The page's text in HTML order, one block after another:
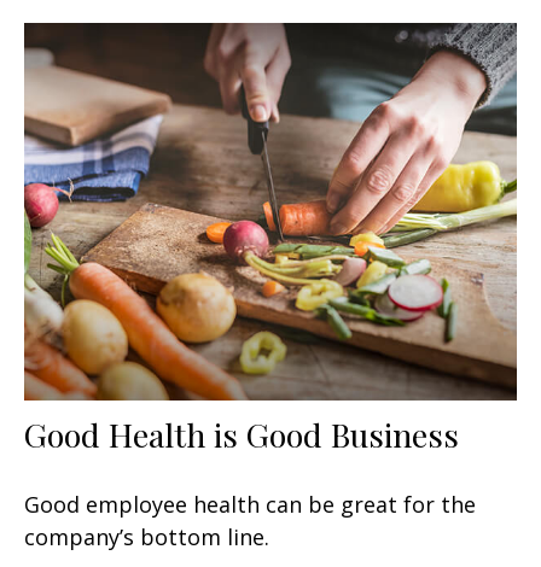
Good Health is Good Business
Good employee health can be great for the
company’s bottom line.